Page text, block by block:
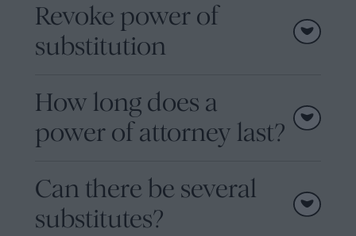
Revoke power of
substitution
How long does a
power of attorney last?
Can there be several
substitutes?